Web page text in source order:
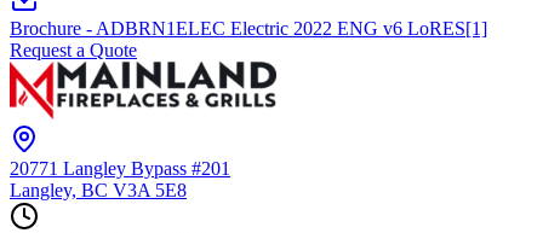
Brochure - ADBRN1ELEC Electric 2022 ENG v6 LoRES[1]
Request a Quote
20771 Langley Bypass #201
Langley, BC V3A 5E8